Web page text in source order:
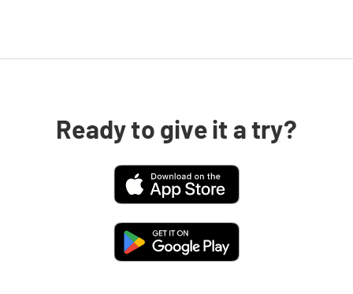
Ready to give it a try?